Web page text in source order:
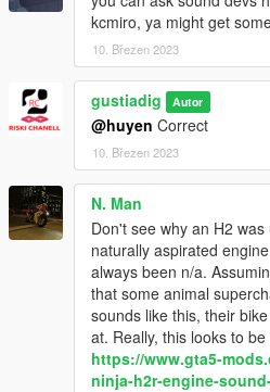
kcmiro, ya might get
10. Březen 2023
gustiadig Autor
@huyen Correct
10. Březen 2023
N. Man
Don't see why an H2
naturally aspirated
always been n/a.
that some animal
sounds like this, their
at. Really, this looks to
https://www.gta5-
ninja-h2r-engine-